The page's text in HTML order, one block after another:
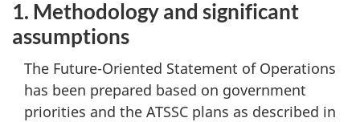
1. Methodology and significant
assumptions
The Future-Oriented Statement of Operations
has been prepared based on government
priorities and the ATSSC plans as described in